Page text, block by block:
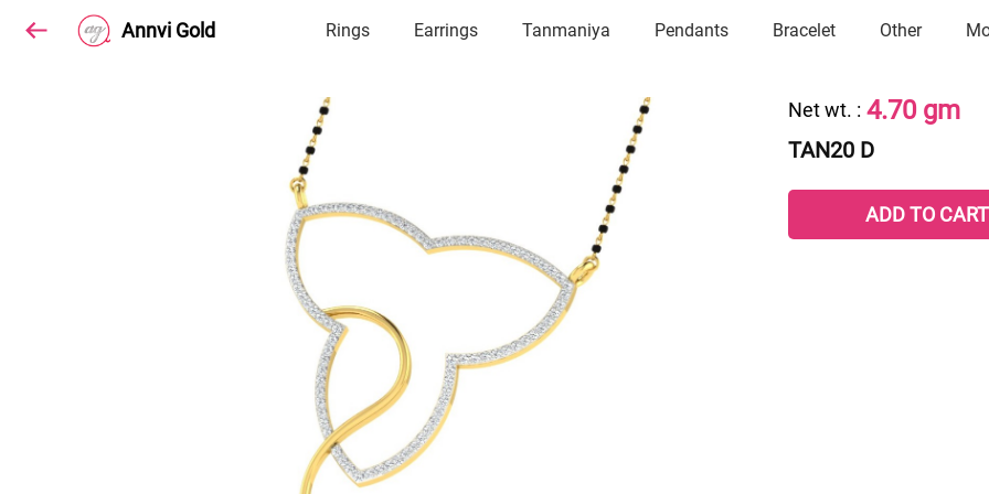
Annvi Gold Rings Earrings Tanmaniya Pendants Bracelet Other
Net wt. : 4.70 gm
TAN20 D
ADD TO CART